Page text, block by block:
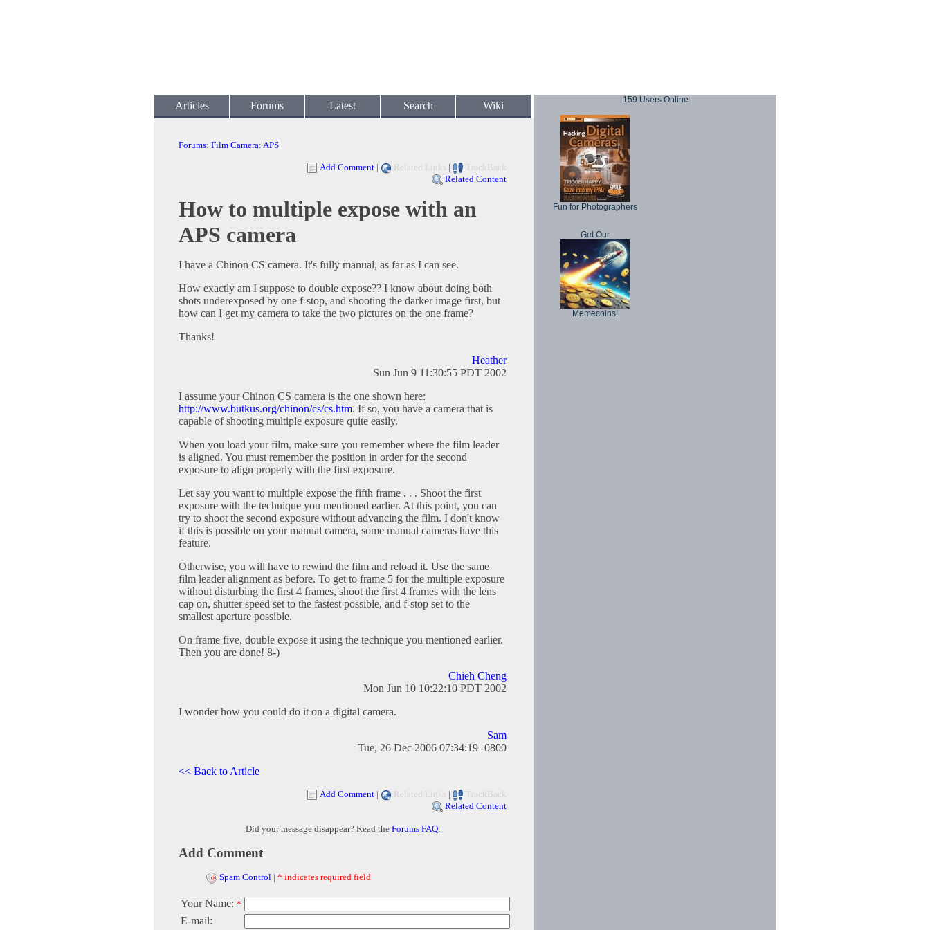
Articles Forums Latest Search Wiki
Forums: Film Camera: APS
Add Comment | Related Links |
TrackBack
Related Content
How to multiple expose with an
APS camera
I have a Chinon CS camera. It's fully manual, as far as I can see.
How exactly am I suppose to double expose?? I know about doing both
shots underexposed by one f-stop, and shooting the darker image first, but
how can I get my camera to take the two pictures on the one frame?
Thanks!
Heather
Sun Jun 9 11:30:55 PDT 2002
I assume your Chinon CS camera is the one shown here:
http://www.butkus.org/chinon/cs/cs.htm. If so, you have a camera that is
capable of shooting multiple exposure quite easily.
When you load your film, make sure you remember where the film leader
is aligned. You must remember the position in order for the second
exposure to align properly with the first exposure.
Let say you want to multiple expose the fifth frame . . . Shoot the first
exposure with the technique you mentioned earlier. At this point, you can
try to shoot the second exposure without advancing the film. I don't know
if this is possible on your manual camera, some manual cameras have this
feature.
Otherwise, you will have to rewind the film and reload it. Use the same
film leader alignment as before. To get to frame 5 for the multiple exposure
without disturbing the first 4 frames, shoot the first 4 frames with the lens
cap on, shutter speed set to the fastest possible, and f-stop set to the
smallest aperture possible.
On frame five, double expose it using the technique you mentioned earlier.
Then you are done! 8-)
Chieh Cheng
Mon Jun 10 10:22:10 PDT 2002
I wonder how you could do it on a digital camera.
Sam
Tue, 26 Dec 2006 07:34:19 -0800
<< Back to Article
Add Comment | Related Links |
TrackBack
Related Content
Did your message disappear? Read the Forums FAQ.
Add Comment
Spam Control | * indicates required field
Your Name: *
E-mail:
159 Users Online
Fun for Photographers
Get Our
Memecoins!